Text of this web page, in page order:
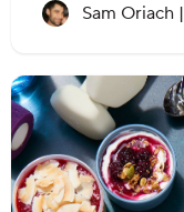
Sam Oriach |